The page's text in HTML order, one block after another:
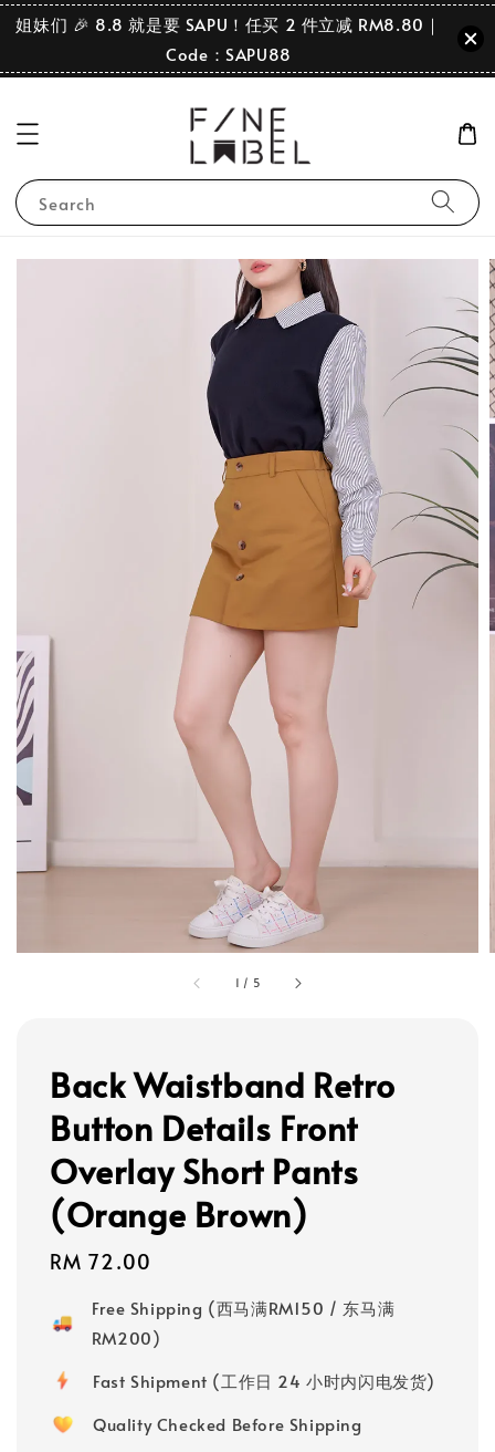
姐妹们 🎉 8.8 就是要 SAPU！任买 2 件立减 RM8.80｜
Code：SAPU88
Search
1 / 5
Back Waistband Retro
Button Details Front
Overlay Short Pants
(Orange Brown)
Regular
RM 72.00
Free Shipping (西马满RM150 / 东马满
RM200)
Fast Shipment (工作日 24 小时内闪电发货)
Quality Checked Before Shipping